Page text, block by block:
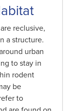
reclusive,
a structure.
urban
to stay in
rodent
be
to